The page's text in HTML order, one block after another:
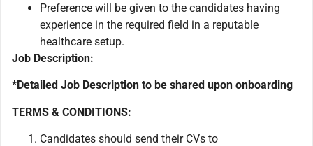
Preference will be given to the candidates having
experience in the required field in a reputable
healthcare setup.
Job Description:
*Detailed Job Description to be shared upon onboarding
TERMS & CONDITIONS:
Candidates should send their CVs to